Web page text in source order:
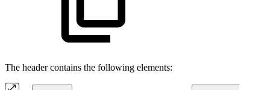
The header contains the following elements: